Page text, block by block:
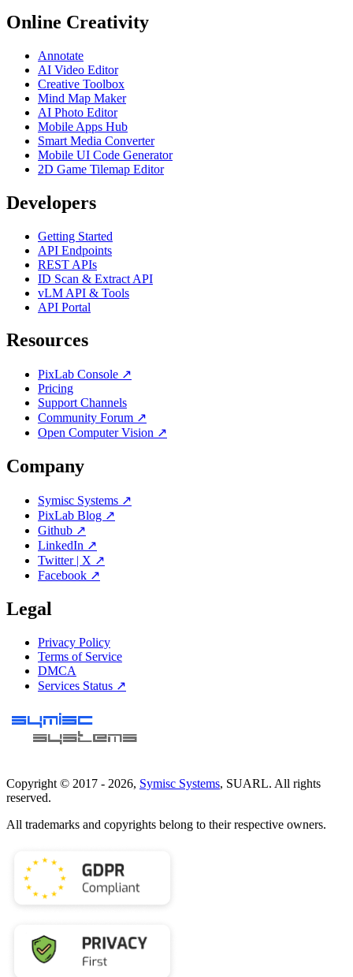
Online Creativity
Annotate
AI Video Editor
Creative Toolbox
Mind Map Maker
AI Photo Editor
Mobile Apps Hub
Smart Media Converter
Mobile UI Code Generator
2D Game Tilemap Editor
Developers
Getting Started
API Endpoints
REST APIs
ID Scan & Extract API
vLM API & Tools
API Portal
Resources
PixLab Console ↗
Pricing
Support Channels
Community Forum ↗
Open Computer Vision ↗
Company
Symisc Systems ↗
PixLab Blog ↗
Github ↗
LinkedIn ↗
Twitter | X ↗
Facebook ↗
Legal
Privacy Policy
Terms of Service
DMCA
Services Status ↗
Copyright © 2017 - 2026, Symisc Systems, SUARL. All rights
reserved.
All trademarks and copyrights belong to their respective owners.